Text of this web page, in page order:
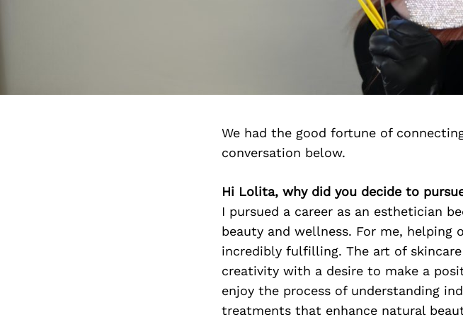
We had the good fortune of
conversation below.
Hi Lolita, why did you decide to
I pursued a career as an esthetician
beauty and wellness. For me,
incredibly fulfilling. The art of
creativity with a desire to make a
enjoy the process of understanding
treatments that enhance natural